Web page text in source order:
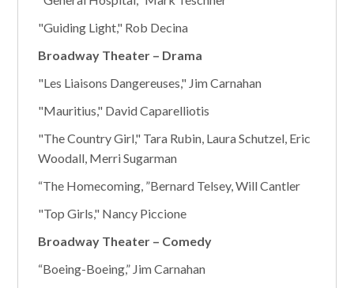
"Guiding Light," Rob Decina
Broadway Theater – Drama
"Les Liaisons Dangereuses," Jim Carnahan
"Mauritius," David Caparelliotis
"The Country Girl," Tara Rubin, Laura Schutzel, Eric
Woodall, Merri Sugarman
“The Homecoming, ”Bernard Telsey, Will Cantler
"Top Girls," Nancy Piccione
Broadway Theater – Comedy
“Boeing-Boeing,” Jim Carnahan